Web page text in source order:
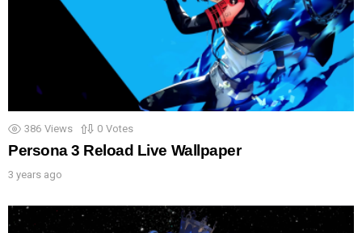
386 Views 0 Votes
Persona 3 Reload Live Wallpaper
3 years ago